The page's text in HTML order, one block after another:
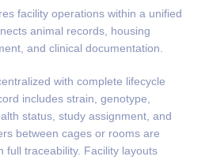
facility operations within a unified
animal records, housing
and clinical documentation.
with complete lifecycle
includes strain, genotype,
status, study assignment, and
between cages or rooms are
full traceability. Facility layouts